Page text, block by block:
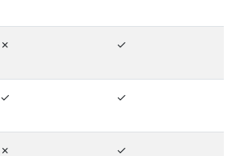
✗ ✓
✓ ✓
✗ ✓